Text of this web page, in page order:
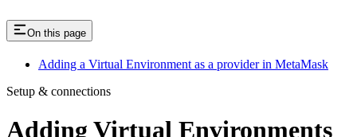
On this page
Adding a Virtual Environment as a provider in MetaMask
Setup & connections
Adding Virtual Environments